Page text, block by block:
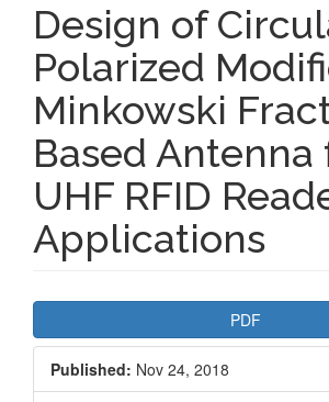
Design of
Polarized
Minkowski
Based Antenna
UHF RFID
Applications
Sidebar
PDF
Published: Nov 24, 2018